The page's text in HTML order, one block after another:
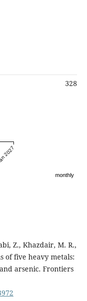
328
2027
monthly
Z., Khazdair, M. R.,
of five heavy metals:
arsenic. Frontiers